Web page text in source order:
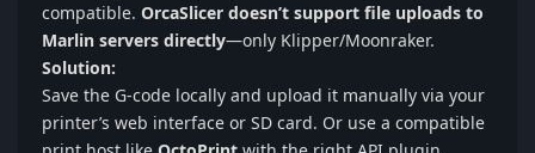
compatible. OrcaSlicer doesn’t support file uploads to
Marlin servers directly—only Klipper/Moonraker.
Solution:
Save the G-code locally and upload it manually via your
printer’s web interface or SD card. Or use a compatible